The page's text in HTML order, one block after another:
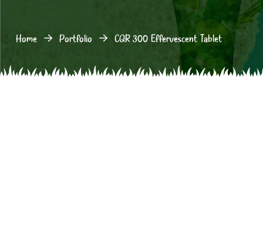
Home Portfolio CQR 300 Effervescent Tablet